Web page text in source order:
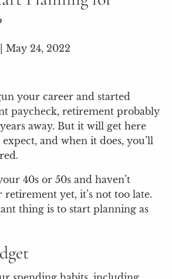
May 24, 2022
your career and started
paycheck, retirement probably
away. But it will get here
and when it does, you’ll
40s or 50s and haven’t
retirement yet, it’s not too late.
thing is to start planning as